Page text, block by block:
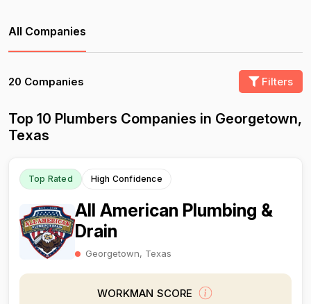
All Companies
20 Companies Filters
Top 10 Plumbers Companies in Georgetown,
Texas
Top Rated High Confidence
All American Plumbing &
Drain
Georgetown, Texas
WORKMAN SCORE